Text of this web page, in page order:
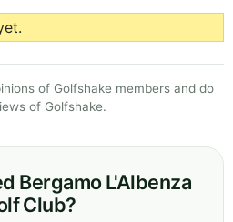
of Golfshake members and do
of Golfshake.
Bergamo L'Albenza
Club?